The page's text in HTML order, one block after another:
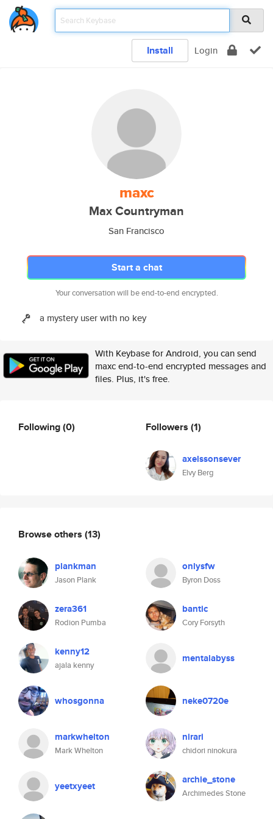
Install Login
maxc
Max Countryman
San Francisco
Start a chat
Your conversation will be end-to-end encrypted.
a mystery user with no key
With Keybase for Android, you can send
maxc end-to-end encrypted messages and
files. Plus, it's free.
Following(0) Followers (1)
axelssonsever
Elvy Berg
Browse others (13)
plankman
Jason Plank
onlysfw
Byron Doss
zera361
Rodion Pumba
bantic
Cory Forsyth
kenny12
ajala kenny
mentalabyss
whosgonna neke0720e
markwhelton
Mark Whelton
nirari
chidori ninokura
yeetxyeet archie_stone
Archimedes Stone